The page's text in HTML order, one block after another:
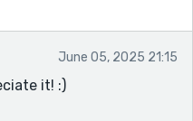
June 05, 2025 21:15
it! :)